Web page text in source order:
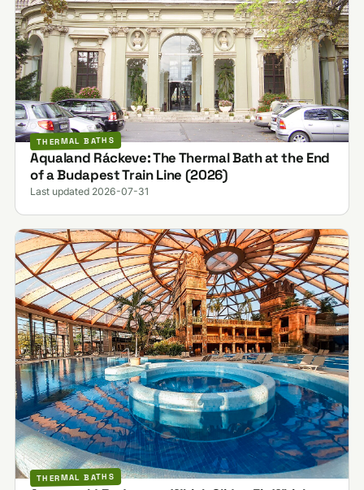
THERMAL BATHS
Aqualand Ráckeve: The Thermal Bath at the End
of a Budapest Train Line (2026)
Last updated 2026-07-31
THERMAL BATHS